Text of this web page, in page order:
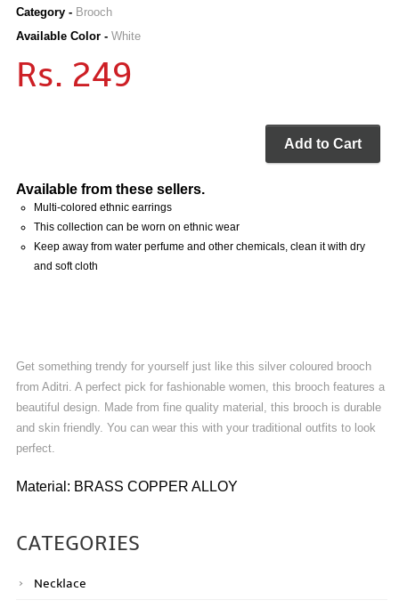
Category - Brooch
Available Color - White
Rs. 249
Add to Cart
Available from these sellers.
Multi-colored ethnic earrings
This collection can be worn on ethnic wear
Keep away from water perfume and other chemicals, clean it with dry
and soft cloth
Get something trendy for yourself just like this silver coloured brooch
from Aditri. A perfect pick for fashionable women, this brooch features a
beautiful design. Made from fine quality material, this brooch is durable
and skin friendly. You can wear this with your traditional outfits to look
perfect.
Material: BRASS COPPER ALLOY
CATEGORIES
Necklace